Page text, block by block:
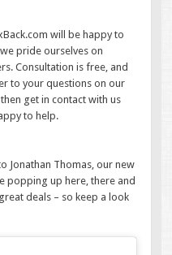
will be happy to
pride ourselves on
Consultation is free, and
to your questions on our
get in contact with us
to help.
Jonathan Thomas, our new
popping up here, there and
deals – so keep a look